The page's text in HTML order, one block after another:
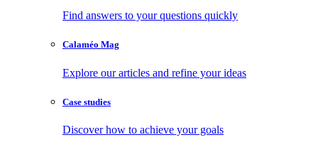
Find answers to your questions quickly
Calaméo Mag
Explore our articles and refine your ideas
Case studies
Discover how to achieve your goals